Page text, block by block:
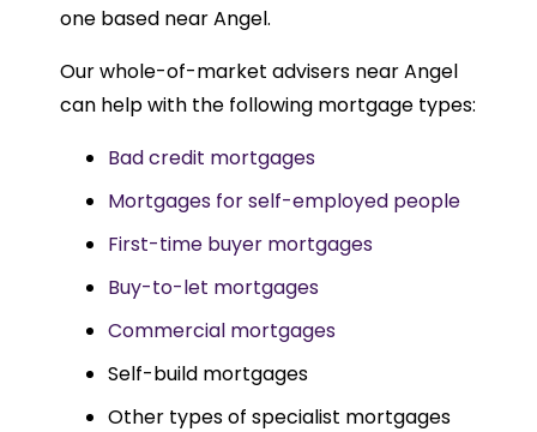
one based near Angel.
Our whole-of-market advisers near Angel
can help with the following mortgage types:
Bad credit mortgages
Mortgages for self-employed people
First-time buyer mortgages
Buy-to-let mortgages
Commercial mortgages
Self-build mortgages
Other types of specialist mortgages